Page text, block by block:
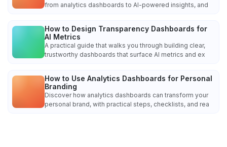
from analytics dashboards to AI-powered insights, and
How to Design Transparency Dashboards for
AI Metrics
A practical guide that walks you through building clear,
trustworthy dashboards that surface AI metrics and ex
How to Use Analytics Dashboards for Personal
Branding
Discover how analytics dashboards can transform your
personal brand, with practical steps, checklists, and rea